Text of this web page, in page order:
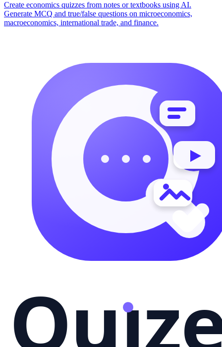
Create economics quizzes from notes or textbooks using AI.
Generate MCQ and true/false questions on microeconomics,
macroeconomics, international trade, and finance.